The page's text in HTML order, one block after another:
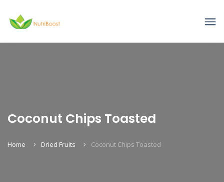
Coconut Chips Toasted
Home Dried Fruits Coconut Chips Toasted